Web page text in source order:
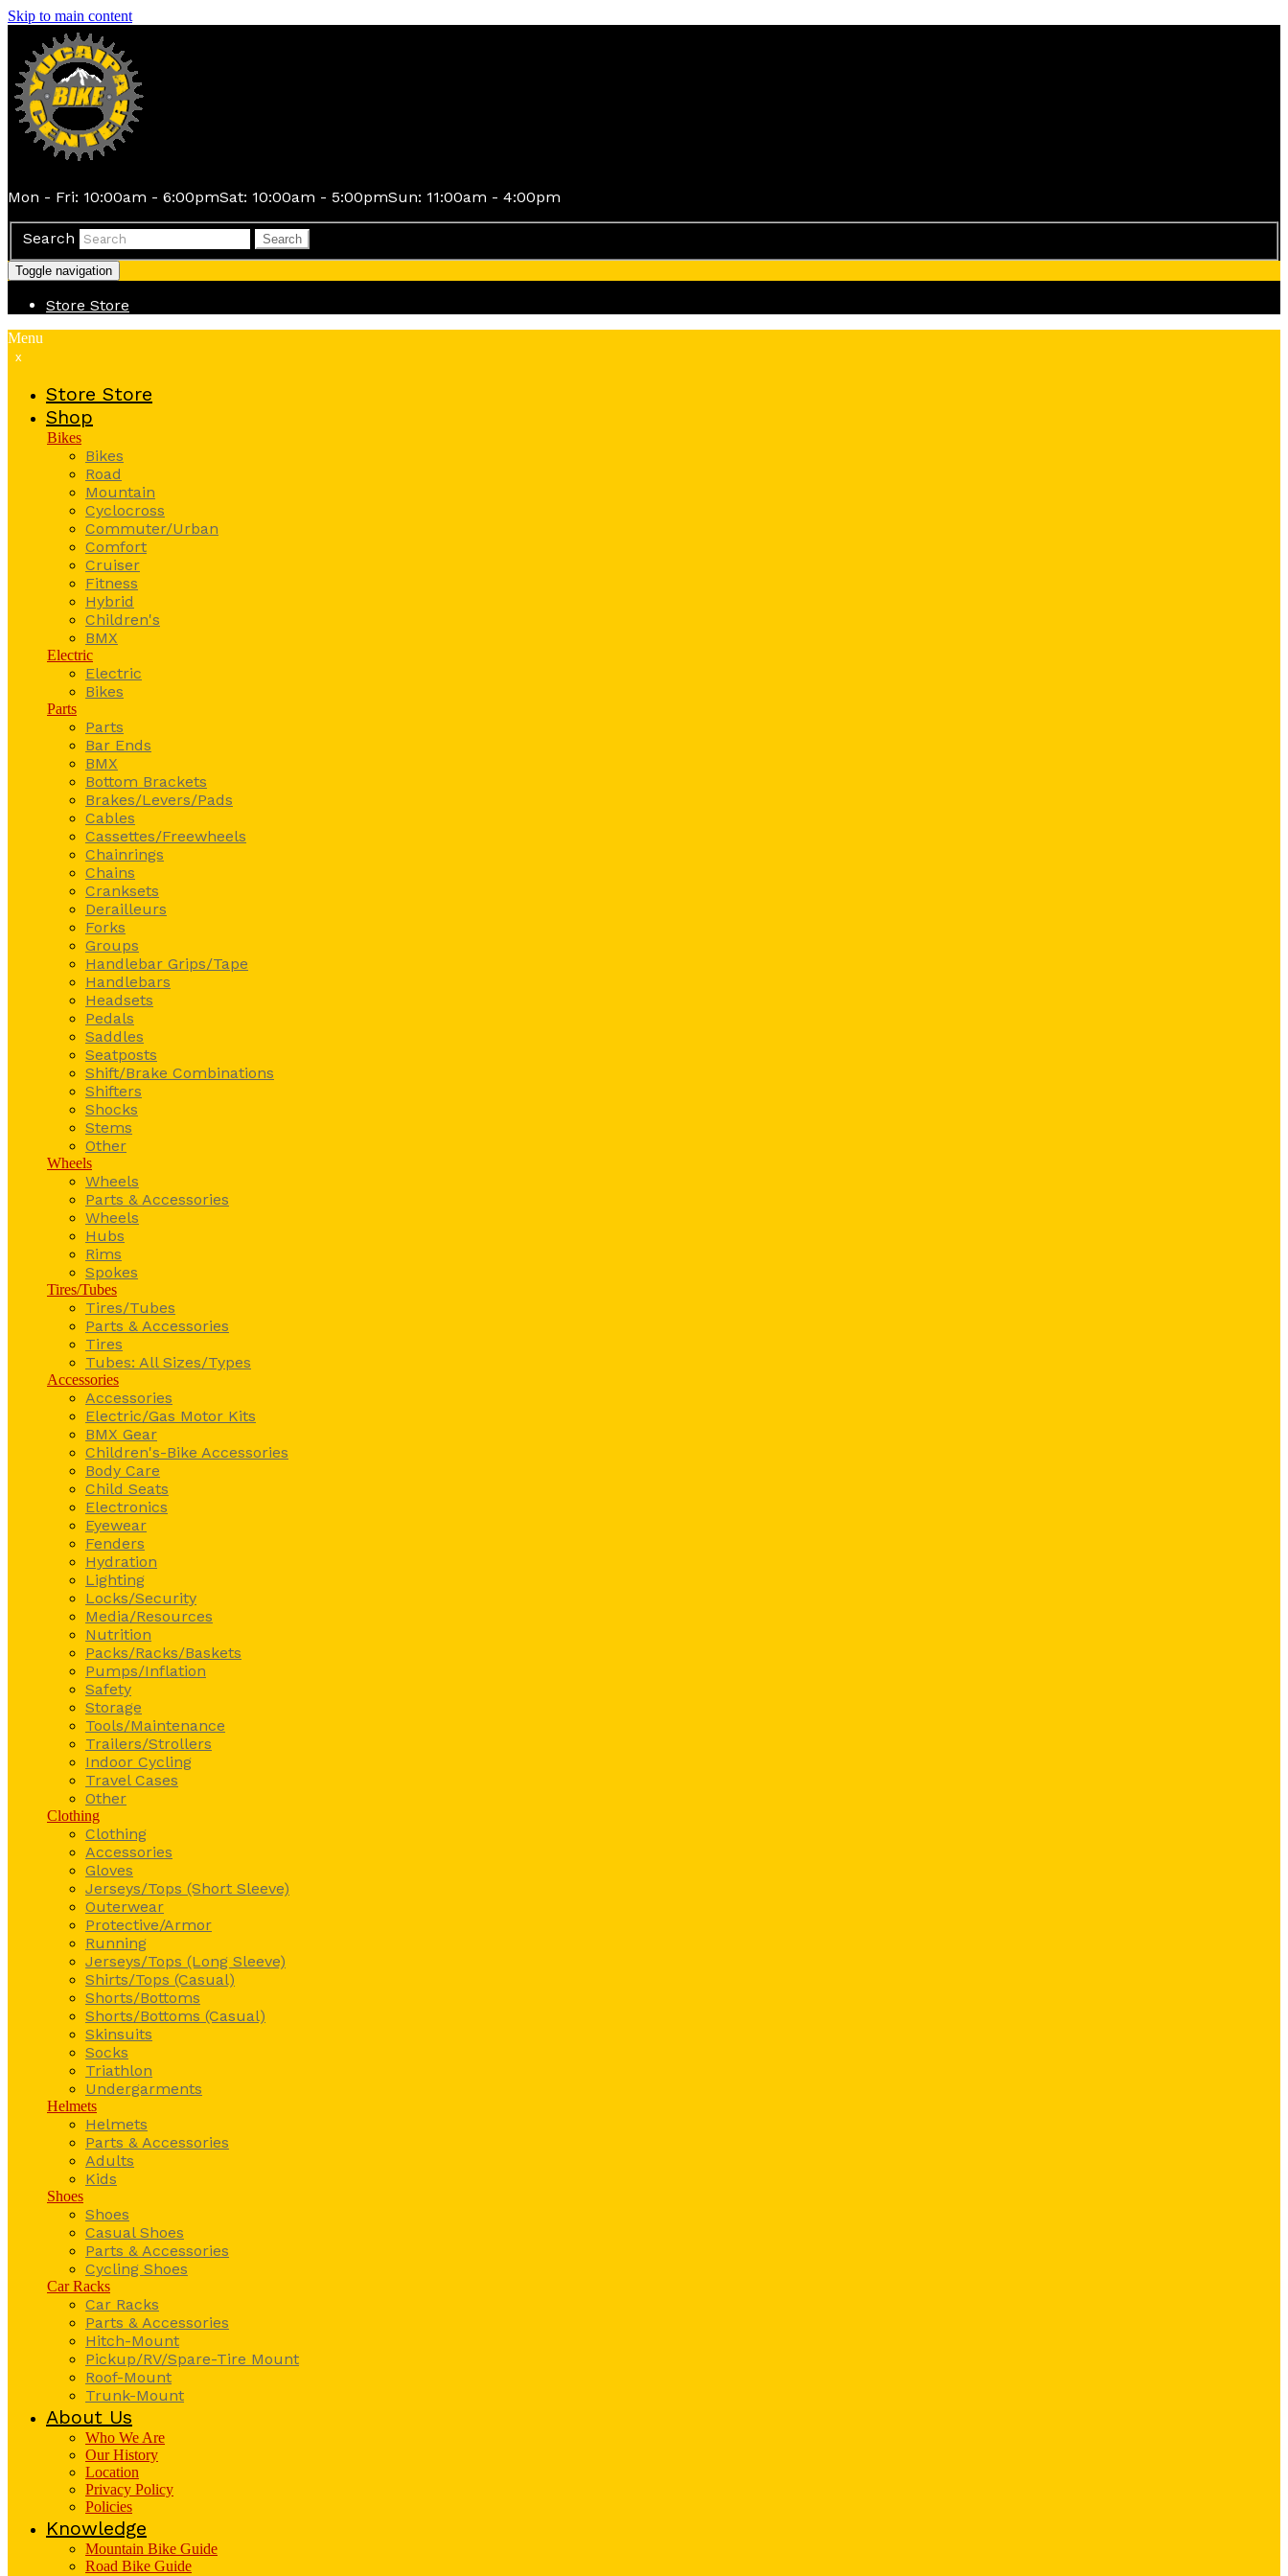
Skip to main content
Mon - Fri: 10:00am - 6:00pmSat: 10:00am - 5:00pmSun: 11:00am - 4:00pm
Search Search
Toggle navigation
Store Store
Menu
x
Store Store
Shop
Bikes
Bikes
Road
Mountain
Cyclocross
Commuter/Urban
Comfort
Cruiser
Fitness
Hybrid
Children's
BMX
Electric
Electric
Bikes
Parts
Parts
Bar Ends
BMX
Bottom Brackets
Brakes/Levers/Pads
Cables
Cassettes/Freewheels
Chainrings
Chains
Cranksets
Derailleurs
Forks
Groups
Handlebar Grips/Tape
Handlebars
Headsets
Pedals
Saddles
Seatposts
Shift/Brake Combinations
Shifters
Shocks
Stems
Other
Wheels
Wheels
Parts & Accessories
Wheels
Hubs
Rims
Spokes
Tires/Tubes
Tires/Tubes
Parts & Accessories
Tires
Tubes: All Sizes/Types
Accessories
Accessories
Electric/Gas Motor Kits
BMX Gear
Children's-Bike Accessories
Body Care
Child Seats
Electronics
Eyewear
Fenders
Hydration
Lighting
Locks/Security
Media/Resources
Nutrition
Packs/Racks/Baskets
Pumps/Inflation
Safety
Storage
Tools/Maintenance
Trailers/Strollers
Indoor Cycling
Travel Cases
Other
Clothing
Clothing
Accessories
Gloves
Jerseys/Tops (Short Sleeve)
Outerwear
Protective/Armor
Running
Jerseys/Tops (Long Sleeve)
Shirts/Tops (Casual)
Shorts/Bottoms
Shorts/Bottoms (Casual)
Skinsuits
Socks
Triathlon
Undergarments
Helmets
Helmets
Parts & Accessories
Adults
Kids
Shoes
Shoes
Casual Shoes
Parts & Accessories
Cycling Shoes
Car Racks
Car Racks
Parts & Accessories
Hitch-Mount
Pickup/RV/Spare-Tire Mount
Roof-Mount
Trunk-Mount
About Us
Who We Are
Our History
Location
Privacy Policy
Policies
Knowledge
Mountain Bike Guide
Road Bike Guide